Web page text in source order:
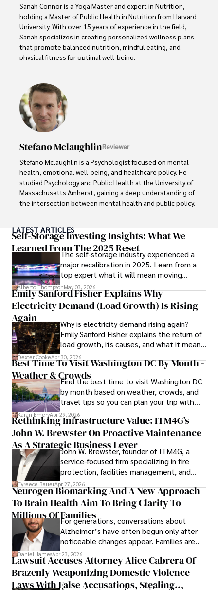
Sanah Connor is a Yoga Master and expert in Nutrition,
holding a Master of Public Health in Nutrition from Harvard
University. With over 15 years of experience in the field,
Sanah specializes in creating personalized wellness plans
that promote balanced nutrition, mindful eating, and
physical fitness for optimal well-being.
of holistic living and wellness. She finds fulfillment in
practicing meditation, cultivating organic gardening,
volunteering for community health initiatives, and
indulging in creative writing. These diverse interests
reflect her commitment to a well-rounded and fulfilling
endeavors.
Her mission is to inspire individuals to make informed
choices and embrace holistic wellness for a happier,
healthier life journey.
Stefano MclaughlinReviewer
Stefano Mclaughlin is a Psychologist focused on mental
health, emotional well-being, and healthcare policy. He
studied Psychology and Public Health at the University of
Massachusetts Amherst, gaining a deep understanding of
the intersection between mental health and public policy.
health discussions, improve access to mental healthcare,
and promote emotional well-being for all. Drawing from
personal experiences with anxiety and depression,
Stefano shares real stories to make mental health topics
more relatable and less intimidating.
In addition to his advocacy work, Stefano enjoys delving
into books, experimenting in the kitchen, and embarking
on new adventures. These hobbies fuel his creativity and
inspire fresh perspectives for his advocacy work.
LATEST ARTICLES
Self-Storage Investing Insights: What We
Learned From The 2025 Reset
The self-storage industry experienced a
major recalibration in 2025. Learn from a
top expert what it will mean moving
forward for those who invest.
Alberto ThompsonMay 03, 2026
Emily Sanford Fisher Explains Why
Electricity Demand (Load Growth) Is Rising
Again
Why is electricity demand rising again?
Emily Sanford Fisher explains the return of
load growth, its causes, and what it means
for energy markets.
Dexter CookeApr 30, 2026
Best Time To Visit Washington DC By Month -
Weather & CrowdsFind the best time to visit Washington DC
by month based on weather, crowds, and
travel tips so you can plan your trip with
confidence.
Karan EmeryApr 29, 2026
Rethinking Infrastructure Value: ITM4G’s
John W. Brewster On Proactive Maintenance
As A Strategic Business Lever
John W. Brewster, founder of ITM4G, a
service-focused firm specializing in fire
protection, facilities management, and
lifecycle infrastructure support, believes
that organizations must rethink how they
view the systems that keep their
operations running.
Tyreece BauerApr 27, 2026
Neurogen Biomarking And A New Approach
To Brain Health Aim To Bring Clarity To
Millions Of FamiliesFor generations, conversations about
Alzheimer’s have often begun only after
noticeable changes appear. Families are
then left navigating uncertainty with
limited time to prepare, plan, or
understand what lies ahead.
Daniel JamesApr 23, 2026
Lawsuit Accuses Attorney Alice Cabrera Of
Brazenly Weaponizing Domestic Violence
Laws With False Accusations, Stealing